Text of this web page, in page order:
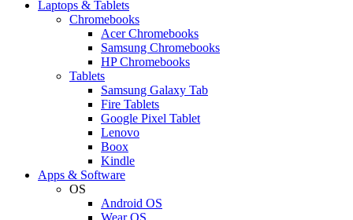
Laptops & Tablets
Chromebooks
Acer Chromebooks
Samsung Chromebooks
HP Chromebooks
Tablets
Samsung Galaxy Tab
Fire Tablets
Google Pixel Tablet
Lenovo
Boox
Kindle
Apps & Software
OS
Android OS
Wear OS